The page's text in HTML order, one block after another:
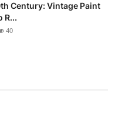
Century: Vintage Paint
R...
40